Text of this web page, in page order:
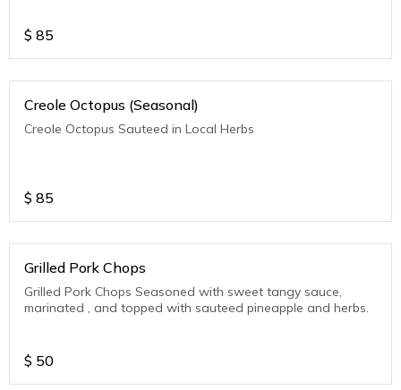
$ 85
Creole Octopus (Seasonal)
Creole Octopus Sauteed in Local Herbs
$ 85
Grilled Pork Chops
Grilled Pork Chops Seasoned with sweet tangy sauce,
marinated , and topped with sauteed pineapple and herbs.
$ 50